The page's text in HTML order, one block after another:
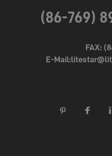
(86-769)
FAX:
E-